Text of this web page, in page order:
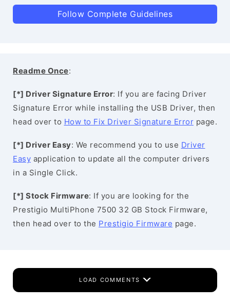
Follow Complete Guidelines
Readme Once:
[*] Driver Signature Error: If you are facing Driver
Signature Error while installing the USB Driver, then
head over to How to Fix Driver Signature Error page.
[*] Driver Easy: We recommend you to use Driver
Easy application to update all the computer drivers
in a Single Click.
[*] Stock Firmware: If you are looking for the
Prestigio MultiPhone 7500 32 GB Stock Firmware,
then head over to the Prestigio Firmware page.
LOAD COMMENTS